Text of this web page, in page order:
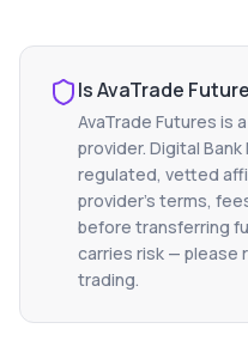
IsAvaTrade
AvaTrade Futures is
provider. Digital
regulated, vetted
provider's terms,
before transferring
carries risk — please
trading.